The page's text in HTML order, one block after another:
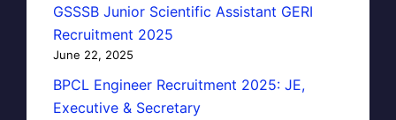
GSSSB Junior Scientific Assistant GERI
Recruitment 2025
June 22, 2025
BPCL Engineer Recruitment 2025: JE,
Executive & Secretary